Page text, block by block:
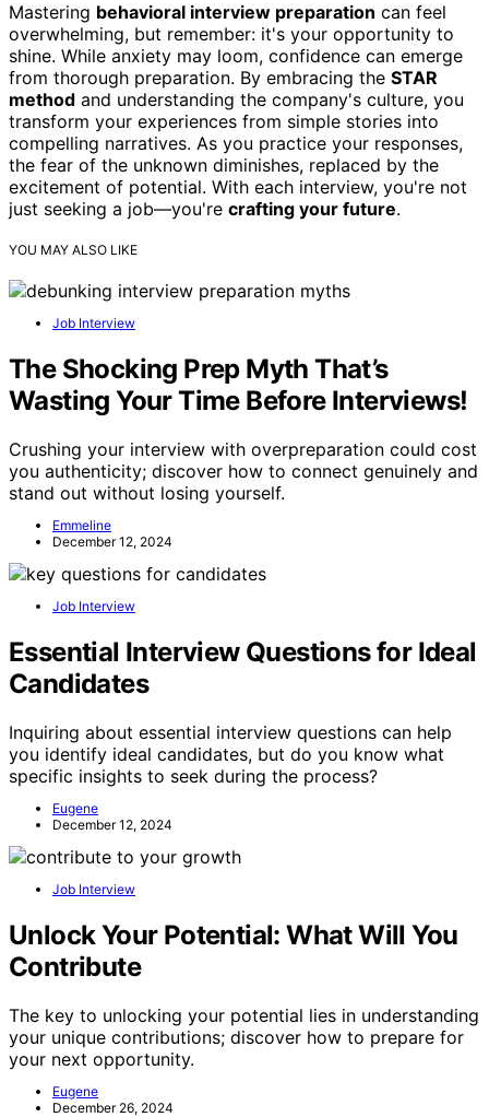
Mastering behavioral interview preparation can feel
overwhelming, but remember: it's your opportunity to
shine. While anxiety may loom, confidence can emerge
from thorough preparation. By embracing the STAR
method and understanding the company's culture, you
transform your experiences from simple stories into
compelling narratives. As you practice your responses,
the fear of the unknown diminishes, replaced by the
excitement of potential. With each interview, you're not
just seeking a job—you're crafting your future.
YOU MAY ALSO LIKE
Job Interview
The Shocking Prep Myth That’s
Wasting Your Time Before Interviews!
Crushing your interview with overpreparation could cost
you authenticity; discover how to connect genuinely and
stand out without losing yourself.
Emmeline
December 12, 2024
Job Interview
Essential Interview Questions for Ideal
Candidates
Inquiring about essential interview questions can help
you identify ideal candidates, but do you know what
specific insights to seek during the process?
Eugene
December 12, 2024
Job Interview
Unlock Your Potential: What Will You
Contribute
The key to unlocking your potential lies in understanding
your unique contributions; discover how to prepare for
your next opportunity.
Eugene
December 26, 2024